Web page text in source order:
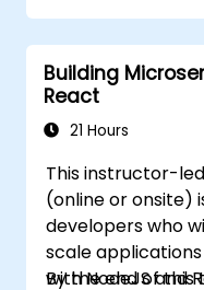
gateways.
Secure,
effectively.
Deploy
Kubernetes.
Building
React
21 Hours
This instructor-
(online or onsite)
developers who
scale
with NodeJS and
By the end of